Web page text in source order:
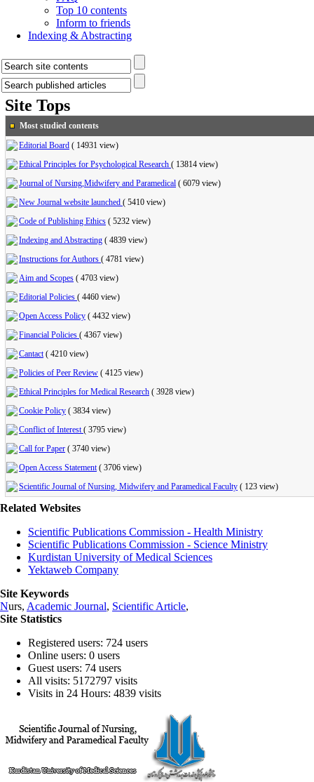
Top 10 contents
Inform to friends
Indexing & Abstracting
Site Tops
Most studied contents
Editorial Board ( 14931 view)
Ethical Principles for Psychological Research ( 13814 view)
Journal of Nursing,Midwifery and Paramedical ( 6079 view)
New Journal website launched ( 5410 view)
Code of Publishing Ethics ( 5232 view)
Indexing and Abstracting ( 4839 view)
Instructions for Authors ( 4781 view)
Aim and Scopes ( 4703 view)
Editorial Policies ( 4460 view)
Open Access Policy ( 4432 view)
Financial Policies ( 4367 view)
Cantact( 4210 view)
Policies of Peer Review ( 4125 view)
Ethical Principles for Medical Research ( 3928 view)
Cookie Policy ( 3834 view)
Conflict of Interest( 3795 view)
Call for Paper ( 3740 view)
Open Access Statement( 3706 view)
Scientific Journal of Nursing, Midwifery and Paramedical Faculty ( 123 view)
Related Websites
Scientific Publications Commission - Health Ministry
Scientific Publications Commission - Science Ministry
Kurdistan University of Medical Sciences
Yektaweb Company
Site Keywords
Nurs, Academic Journal, Scientific Article,
Site Statistics
Registered users: 724 users
Online users: 0 users
Guest users: 74 users
All visits: 5172797 visits
Visits in 24 Hours: 4839 visits